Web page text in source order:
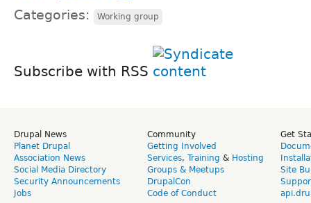
Categories: Working group
Subscribe with RSS
Drupal News
Planet Drupal
Association News
Social Media Directory
Security Announcements
Jobs
Community
Getting Involved
Services, Training & Hosting
Groups & Meetups
DrupalCon
Code of Conduct
Get
Site